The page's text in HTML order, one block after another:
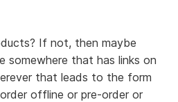
If not, then maybe
somewhere that has links on
that leads to the form
offline or pre-order or